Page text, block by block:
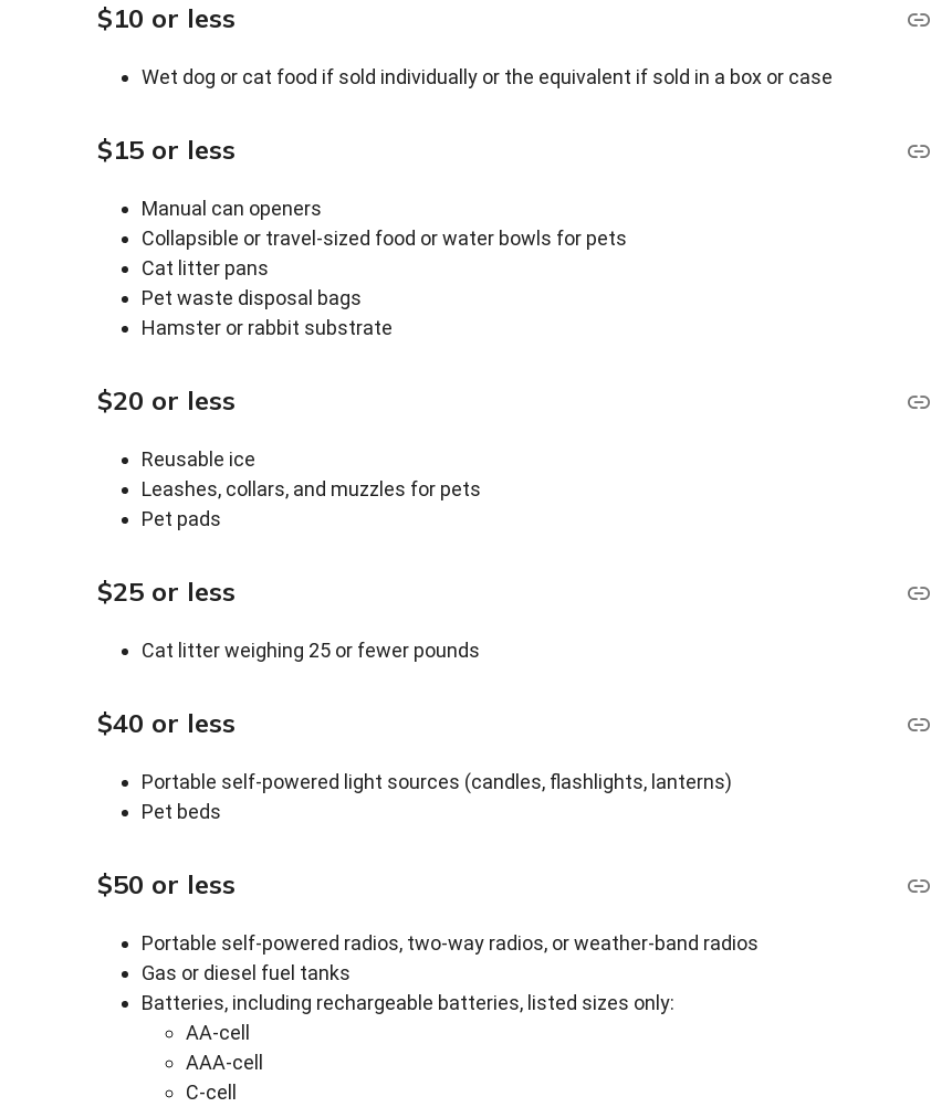
$10 or less
Wet dog or cat food if sold individually or the equivalent if sold in a box or case
$15 or less
Manual can openers
Collapsible or travel-sized food or water bowls for pets
Cat litter pans
Pet waste disposal bags
Hamster or rabbit substrate
$20 or less
Reusable ice
Leashes, collars, and muzzles for pets
Pet pads
$25 or less
Cat litter weighing 25 or fewer pounds
$40 or less
Portable self-powered light sources (candles, flashlights, lanterns)
Pet beds
$50 or less
Portable self-powered radios, two-way radios, or weather-band radios
Gas or diesel fuel tanks
Batteries, including rechargeable batteries, listed sizes only:
AA-cell
AAA-cell
C-cell